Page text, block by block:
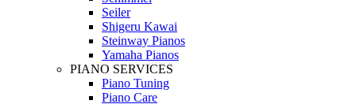
Seiler
Shigeru Kawai
Steinway Pianos
Yamaha Pianos
PIANO SERVICES
Piano Tuning
Piano Care